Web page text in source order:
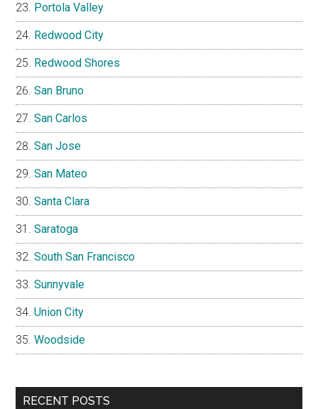
Portola Valley
Redwood City
Redwood Shores
San Bruno
San Carlos
San Jose
San Mateo
Santa Clara
Saratoga
South San Francisco
Sunnyvale
Union City
Woodside
RECENT POSTS